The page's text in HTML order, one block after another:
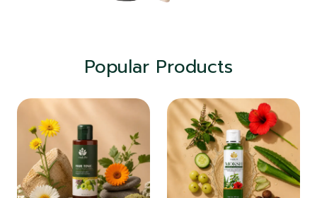
Popular Products